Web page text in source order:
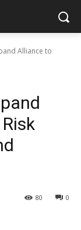
Alliance to
0
80